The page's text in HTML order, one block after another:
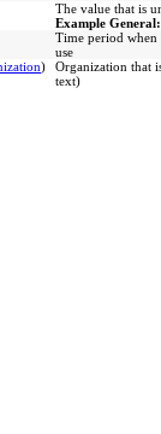
The value that is
Example
Time period
use
)
Organization that
text)